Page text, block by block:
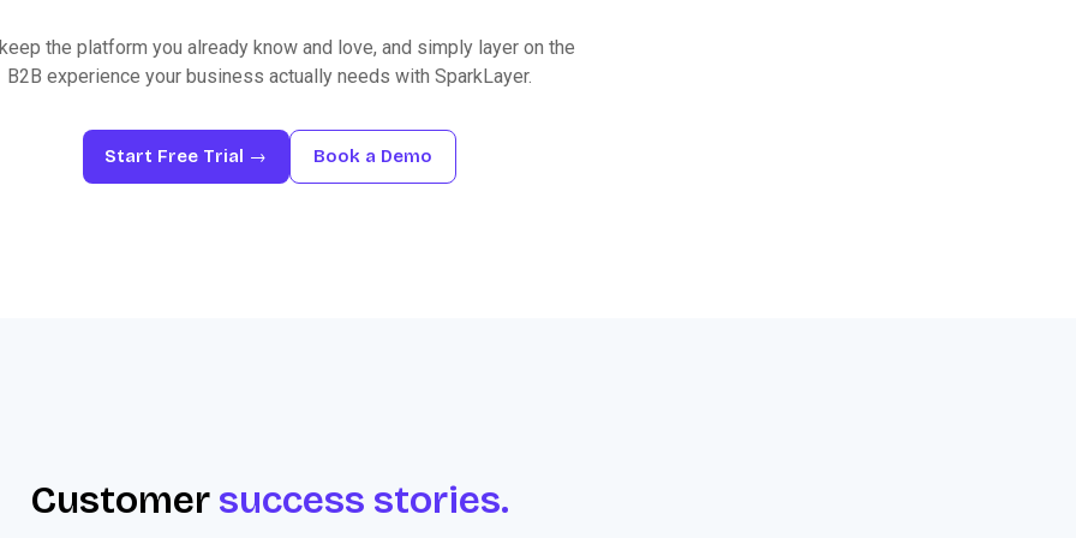
the platform you already know and love, and simply layer on the
B2B experience your business actually needs with SparkLayer.
Start Free Trial → Book a Demo
Customer success stories.